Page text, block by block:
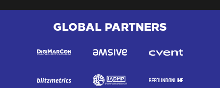
GLOBAL PARTNERS